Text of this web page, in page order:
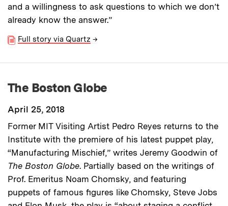
and a willingness to ask questions to which we don’t
already know the answer.”
Full story via Quartz →
The Boston Globe
April 25, 2018
Former MIT Visiting Artist Pedro Reyes returns to the
Institute with the premiere of his latest puppet play,
“Manufacturing Mischief,” writes Jeremy Goodwin of
The Boston Globe. Partially based on the writings of
Prof. Emeritus Noam Chomsky, and featuring
puppets of famous figures like Chomsky, Steve Jobs